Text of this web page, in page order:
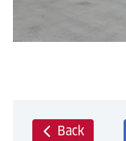
Back